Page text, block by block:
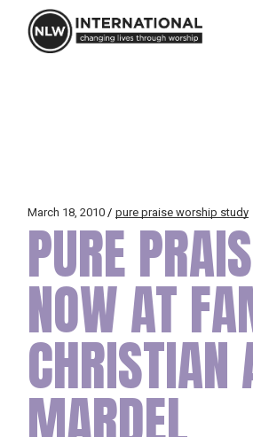
content
March 18, 2010 pure praise worship study
PURE
NOW AT
CHRISTIAN